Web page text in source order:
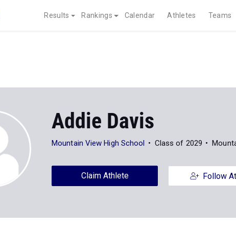
Results Rankings Calendar Athletes Teams
Addie Davis
Mountain View High School Class of 2029
Claim Athlete Follow